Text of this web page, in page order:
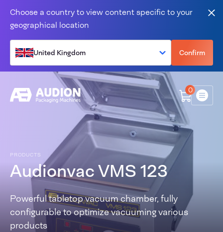
Choose a country to view content specific to your
geographical location
United Kingdom Confirm
0
Menu
PRODUCTS
Audionvac VMS 123
Powerful tabletop vacuum chamber, fully
configurable to optimize vacuuming various
products